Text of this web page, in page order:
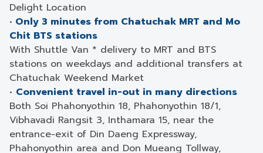
Delight Location
• Only 3 minutes from Chatuchak MRT and Mo
Chit BTS stations
With Shuttle Van * delivery to MRT and BTS
stations on weekdays and additional transfers at
Chatuchak Weekend Market
• Convenient travel in-out in many directions
Both Soi Phahonyothin 18, Phahonyothin 18/1,
Vibhavadi Rangsit 3, Inthamara 15, near the
entrance-exit of Din Daeng Expressway,
Phahonyothin area and Don Mueang Tollway,